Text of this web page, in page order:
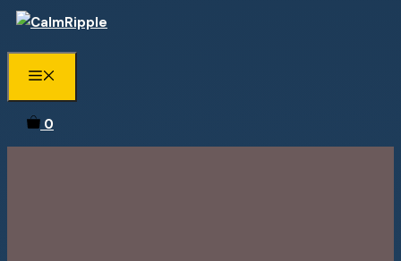
Skip
to
content
0